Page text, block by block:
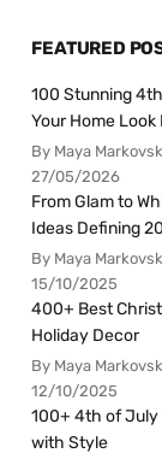
FEATURED
100 Stunning
Your Home
By Maya
27/05/2026
From Glam to
Ideas Defining
By Maya
15/10/2025
400+ Best
Holiday Decor
By Maya
12/10/2025
100+ 4th of July
with Style